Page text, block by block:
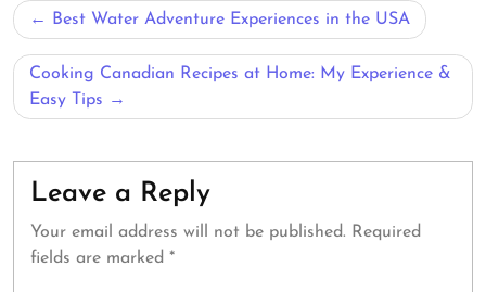
Post
navigation
Best Water Adventure Experiences in the USA
Cooking Canadian Recipes at Home: My Experience &
Easy Tips
Leave a Reply
Your email address will not be published. Required
fields are marked *